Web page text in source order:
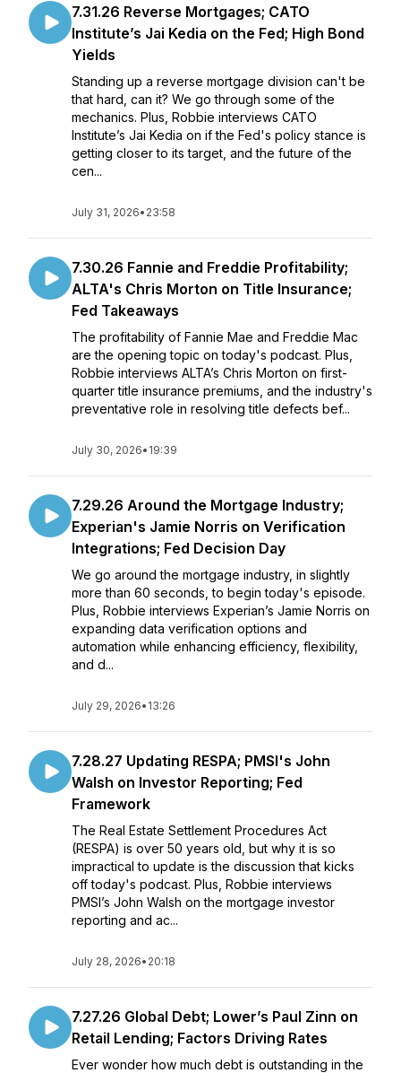
7.31.26 Reverse Mortgages; CATO
Institute’s Jai Kedia on the Fed; High Bond
Yields
Standing up a reverse mortgage division can't be
that hard, can it? We go through some of the
mechanics. Plus, Robbie interviews CATO
Institute’s Jai Kedia on if the Fed's policy stance is
getting closer to its target, and the future of the
cen...
July 31, 2026• 23:58
7.30.26 Fannie and Freddie Profitability;
ALTA's Chris Morton on Title Insurance;
Fed Takeaways
The profitability of Fannie Mae and Freddie Mac
are the opening topic on today's podcast. Plus,
Robbie interviews ALTA’s Chris Morton on first-
quarter title insurance premiums, and the industry's
preventative role in resolving title defects bef...
July 30, 2026• 19:39
7.29.26 Around the Mortgage Industry;
Experian's Jamie Norris on Verification
Integrations; Fed Decision Day
We go around the mortgage industry, in slightly
more than 60 seconds, to begin today's episode.
Plus, Robbie interviews Experian’s Jamie Norris on
expanding data verification options and
automation while enhancing efficiency, flexibility,
and d...
July 29, 2026• 13:26
7.28.27 Updating RESPA; PMSI's John
Walsh on Investor Reporting; Fed
Framework
The Real Estate Settlement Procedures Act
(RESPA) is over 50 years old, but why it is so
impractical to update is the discussion that kicks
off today's podcast. Plus, Robbie interviews
PMSI’s John Walsh on the mortgage investor
reporting and ac...
July 28, 2026• 20:18
7.27.26 Global Debt; Lower’s Paul Zinn on
Retail Lending; Factors Driving Rates
Ever wonder how much debt is outstanding in the